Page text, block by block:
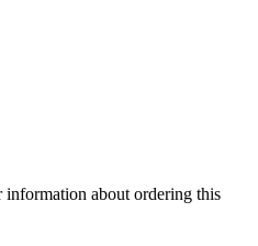
information about ordering this